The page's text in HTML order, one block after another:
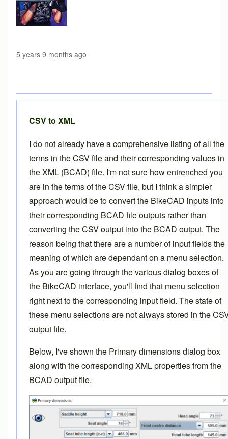
5 years 9 months ago
CSV to XML
I do not already have a comprehensive listing of all the
terms in the CSV file and their corresponding values in
the XML (BCAD) file. I'm not sure how entrenched you
are in the terms of the CSV file, but I think a simpler
approach would be to convert the BikeCAD inputs into
their corresponding BCAD file outputs rather than
converting the CSV output into the BCAD output. The
reason being that there are a number of input fields the
meaning of which are dependant on a menu selection.
As you are going through the various dialog boxes of
the BikeCAD interface, you'll find that menu selection
right next to the corresponding input field. The state of
these menu selections are not always stored in the
output file.
Below, I've shown the Primary dimensions dialog box
along with the corresponding XML properties from the
BCAD output file.